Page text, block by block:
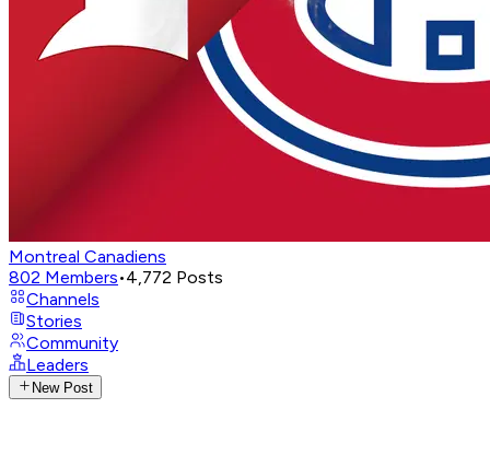
Montreal Canadiens
802 Members•4,772 Posts
Channels
Stories
Community
Leaders
New Post